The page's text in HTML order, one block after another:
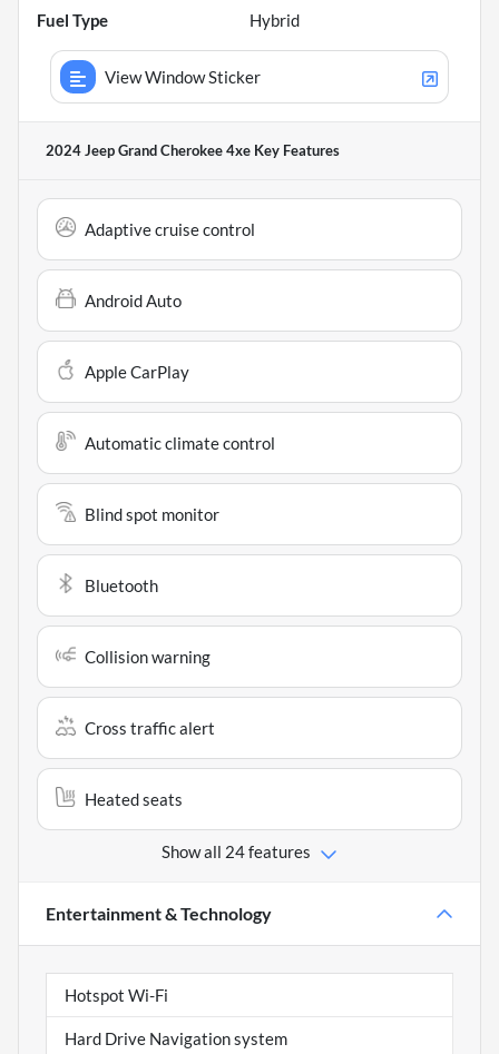
Fuel Type Hybrid
View Window Sticker
2024 Jeep Grand Cherokee 4xe Key Features
Adaptive cruise control
Android Auto
Apple CarPlay
Automatic climate control
Blind spot monitor
Bluetooth
Collision warning
Cross traffic alert
Heated seats
Show all 24 features
Entertainment & Technology
Hotspot Wi-Fi
Hard Drive Navigation system